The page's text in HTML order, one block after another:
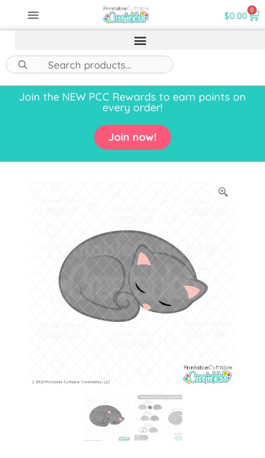
$0.00 0
Join the NEW PCC Rewards to earn points on
every order!
Join now!